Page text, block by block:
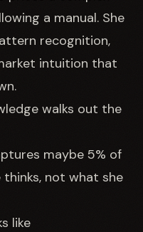
a manual. She
recognition,
intuition that
walks out the
maybe 5% of
thinks, not what she
like